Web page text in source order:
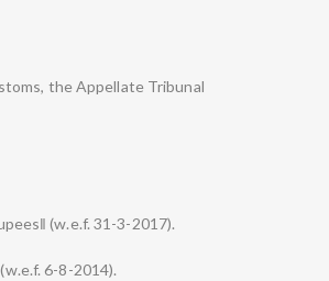
the Appellate Tribunal
(w.e.f. 31-3-2017).
6-8-2014).